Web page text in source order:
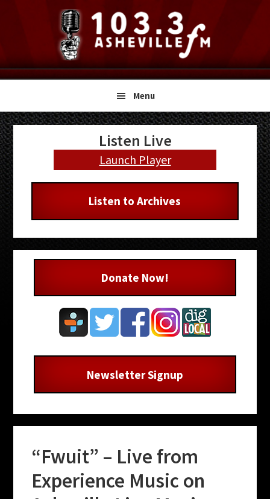
navigation
content
sidebar
Menu
“Fwuit” – Live from
Experience Music on
Primary
Sidebar
Listen Live
Launch Player
Listen to Archives
Donate Now!
Newsletter Signup